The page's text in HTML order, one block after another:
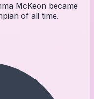
McKeon became
of all time.